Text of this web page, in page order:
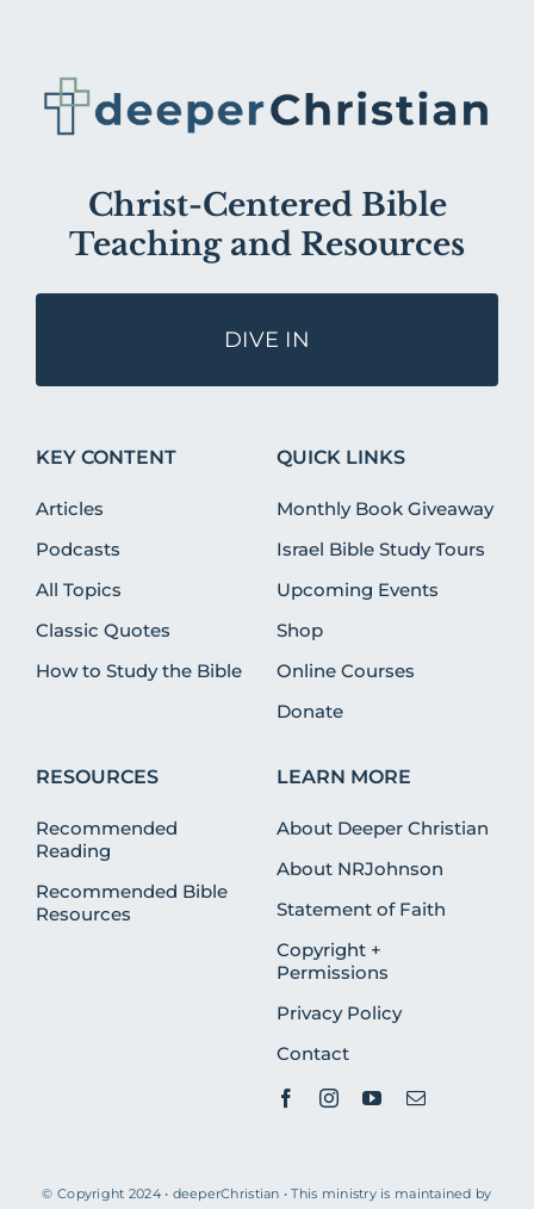
Christ-Centered Bible
Teaching and Resources
DIVE IN
KEY CONTENT
Articles
Podcasts
All Topics
Classic Quotes
How to Study the Bible
QUICK LINKS
Monthly Book Giveaway
Israel Bible Study Tours
Upcoming Events
Shop
Online Courses
Donate
RESOURCES
Recommended
Reading
Recommended Bible
Resources
LEARN MORE
About Deeper Christian
About NRJohnson
Statement of Faith
Copyright +
Permissions
Privacy Policy
Contact
© Copyright 2024 • deeperChristian • This ministry is maintained by